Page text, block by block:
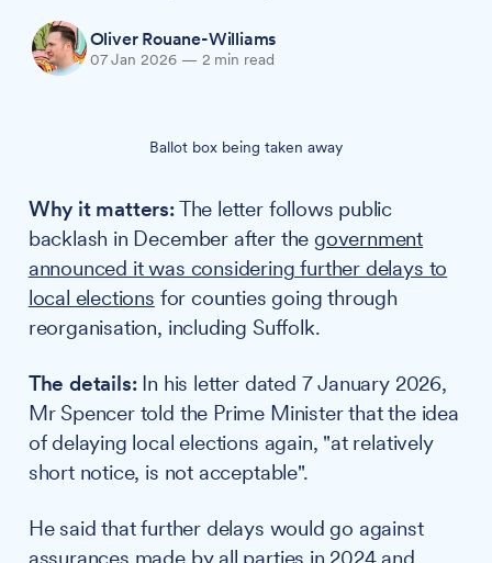
Oliver Rouane-Williams
07 Jan 2026 — 2 min read
Ballot box being taken away
Why it matters:The letter follows public
backlash in December after the government
announced it was considering further delays to
local elections for counties going through
reorganisation, including Suffolk.
The details:In his letter dated 7 January 2026,
Mr Spencer told the Prime Minister that the idea
of delaying local elections again, "at relatively
short notice, is not acceptable".
He said that further delays would go against